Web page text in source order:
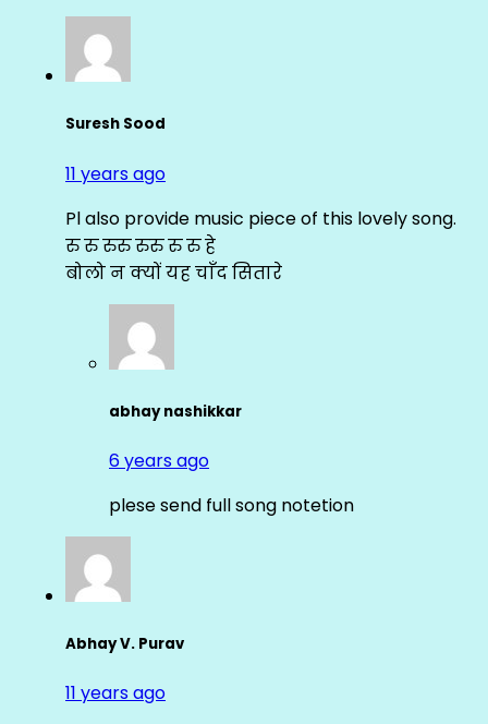
Suresh Sood
11 years ago
Pl also provide music piece of this lovely song.
रु रु रुरु रुरु रु रु हे
बोलो न क्यों यह चाँद सितारे
abhay nashikkar
6 years ago
plese send full song notetion
Abhay V. Purav
11 years ago